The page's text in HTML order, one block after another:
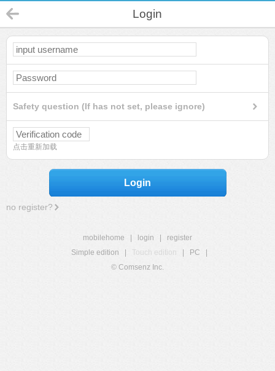
Login
Safety question (If has not set, please ignore)
点击重新加载
Login
no register?
mobilehome login
register
Simple edition
Touch edition PC
© Comsenz Inc.